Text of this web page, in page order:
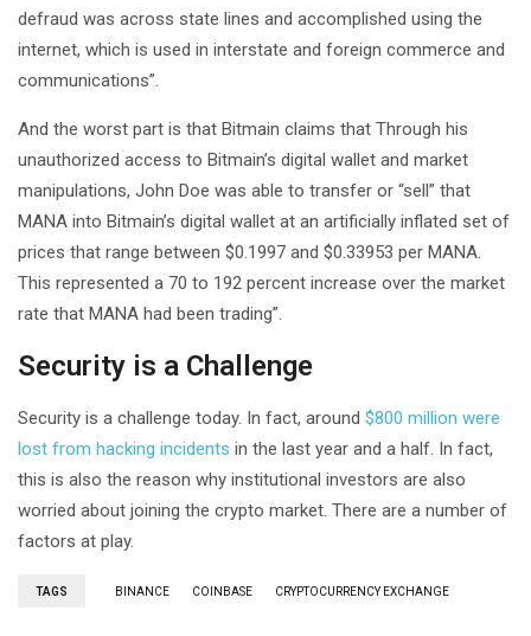
defraud was across state lines and accomplished using the
internet, which is used in interstate and foreign commerce and
communications”.
And the worst part is that Bitmain claims that Through his
unauthorized access to Bitmain’s digital wallet and market
manipulations, John Doe was able to transfer or “sell” that
MANA into Bitmain’s digital wallet at an artificially inflated set of
prices that range between $0.1997 and $0.33953 per MANA.
This represented a 70 to 192 percent increase over the market
rate that MANA had been trading”.
Security is a Challenge
Security is a challenge today. In fact, around $800 million were
lost from hacking incidents in the last year and a half. In fact,
this is also the reason why institutional investors are also
worried about joining the crypto market. There are a number of
factors at play.
TAGS BINANCE COINBASE CRYPTOCURRENCY EXCHANGE